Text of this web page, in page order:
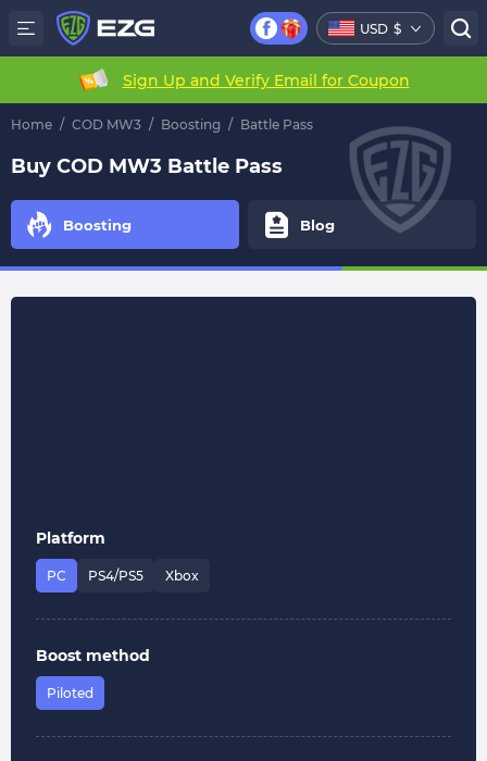
USD $
Sign Up and Verify Email for Coupon
Home / COD MW3 / Boosting / Battle Pass
Buy COD MW3 Battle Pass
Boosting Blog
Platform
PC PS4/PS5 Xbox
Boost method
Piloted